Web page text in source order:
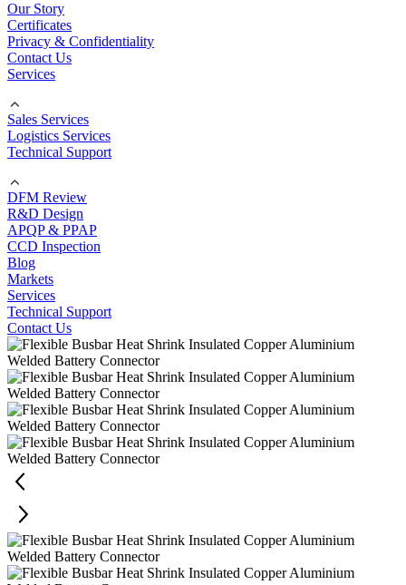
Our Story
Certificates
Privacy & Confidentiality
Contact Us
Services
Sales Services
Logistics Services
Technical Support
DFM Review
R&D Design
APQP & PPAP
CCD Inspection
Blog
Markets
Services
Technical Support
Contact Us